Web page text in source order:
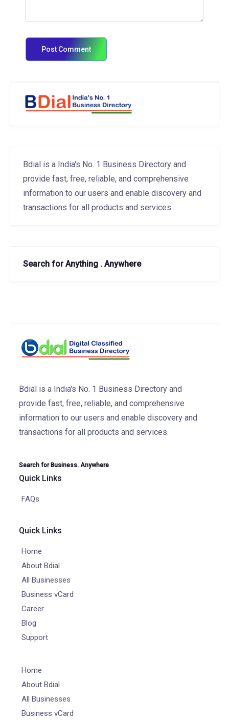
Bdial is a India's No. 1 Business Directory and
provide fast, free, reliable, and comprehensive
information to our users and enable discovery and
transactions for all products and services.
Search for Anything . Anywhere
Bdial is a India's No. 1 Business Directory and
provide fast, free, reliable, and comprehensive
information to our users and enable discovery and
transactions for all products and services.
Search for Business. Anywhere
Quick Links
FAQs
Quick Links
Home
About Bdial
All Businesses
Business vCard
Career
Blog
Support
Home
About Bdial
All Businesses
Business vCard